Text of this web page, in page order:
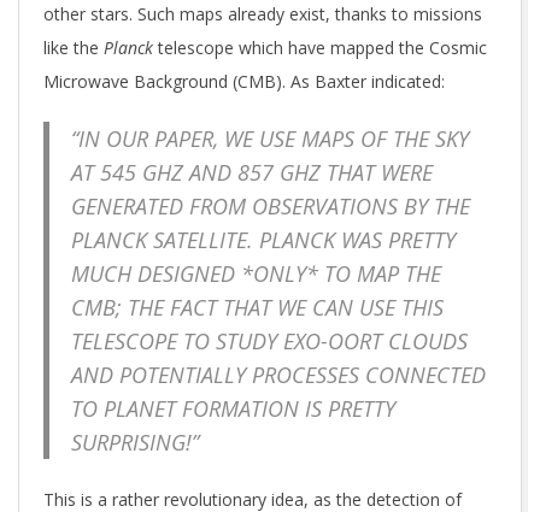
other stars. Such maps already exist, thanks to missions
like the Plancktelescope which have mapped the Cosmic
Microwave Background (CMB). As Baxter indicated:
“IN OUR PAPER, WE USE MAPS OF THE SKY
AT 545 GHZ AND 857 GHZ THAT WERE
GENERATED FROM OBSERVATIONS BY THE
PLANCK SATELLITE. PLANCK WAS PRETTY
MUCH DESIGNED *ONLY* TO MAP THE
CMB; THE FACT THAT WE CAN USE THIS
TELESCOPE TO STUDY EXO-OORT CLOUDS
AND POTENTIALLY PROCESSES CONNECTED
TO PLANET FORMATION IS PRETTY
SURPRISING!”
This is a rather revolutionary idea, as the detection of